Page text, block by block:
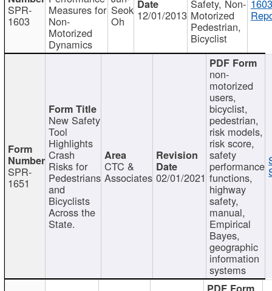
SPR-
1603
Measures for
Non-
Motorized
Dynamics
Seok
Oh 12/01/2013
Safety, Non-
Motorized
Pedestrian,
Bicyclist
SPR-
1651
New Safety
Tool
Highlights
Crash
Risks for
Pedestrians
and
Bicyclists
Across the
State.
CTC &
Associates 02/01/2021
non-
motorized
users,
bicyclist,
pedestrian,
risk models,
risk score,
safety
performance
functions,
highway
safety,
manual,
Empirical
Bayes,
geographic
information
systems